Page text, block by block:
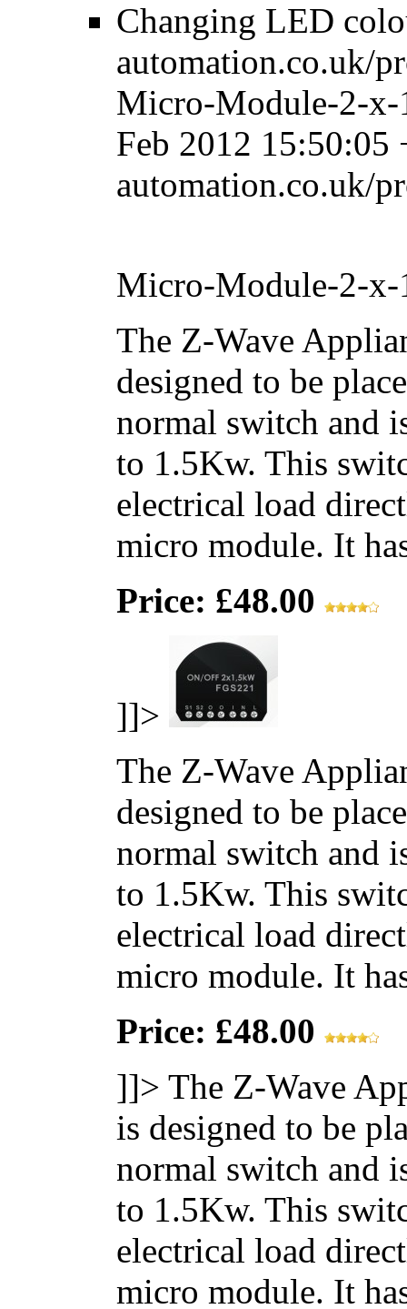
Changing LED
automation.co.uk/
Micro-Module-2-
Feb 2012 15:50:05
automation.co.uk/
Micro-Module-2-
The Z-Wave
designed to be
normal switch and
to 1.5Kw. This
electrical load
micro module. It
Price: £48.00
]]>
The Z-Wave
designed to be
normal switch and
to 1.5Kw. This
electrical load
micro module. It
Price: £48.00
]]> The Z-Wave
is designed to be
normal switch and
to 1.5Kw. This
electrical load
micro module. It